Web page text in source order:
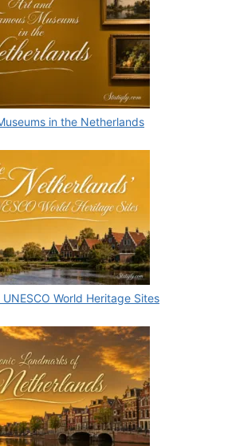
in the Netherlands
World Heritage Sites